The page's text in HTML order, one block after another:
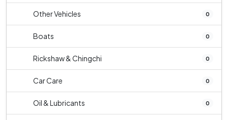
Other Vehicles 0
Boats 0
Rickshaw & Chingchi 0
Car Care 0
Oil & Lubricants 0